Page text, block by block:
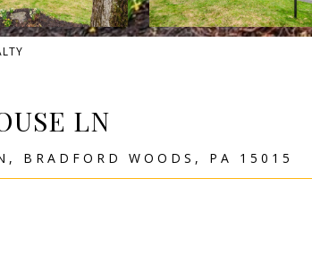
LN
BRADFORD WOODS, PA 15015